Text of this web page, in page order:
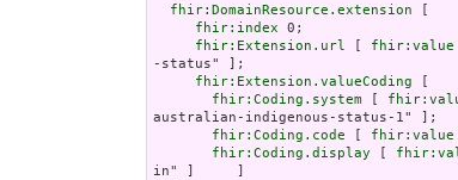
fhir:DomainResource.extension [
fhir:index 0;
fhir:Extension.url [ fhir:value
-status" ];
fhir:Extension.valueCoding [
fhir:Coding.system [
australian-indigenous-status-1" ];
fhir:Coding.code [ fhir:value
fhir:Coding.display [
in" ]     ]